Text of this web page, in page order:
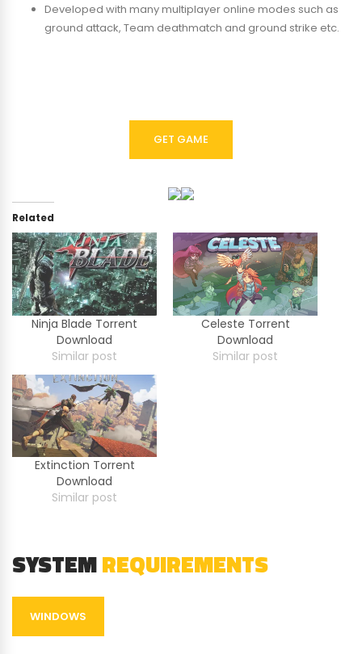
Developed with many multiplayer online modes such as
ground attack, Team deathmatch and ground strike etc.
GET GAME
Related
Ninja Blade Torrent
Download
Similar post
Celeste Torrent
Download
Similar post
Extinction Torrent
Download
Similar post
SYSTEMREQUIREMENTS
WINDOWS